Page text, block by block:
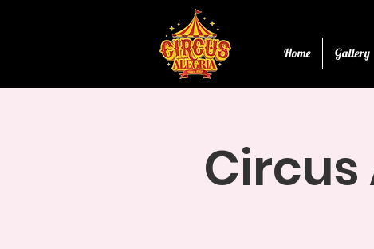
Home Gallery
Circus